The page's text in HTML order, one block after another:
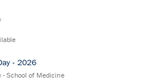
- 2026
- School of Medicine